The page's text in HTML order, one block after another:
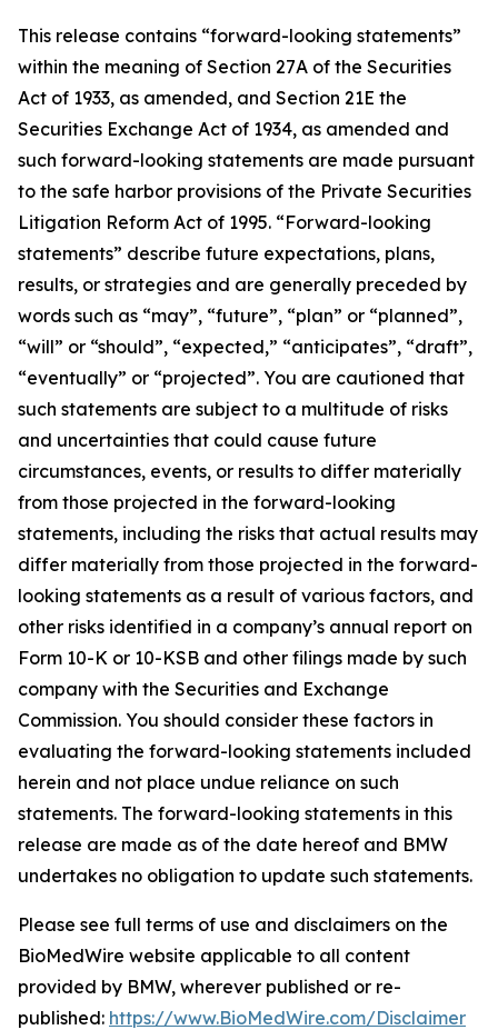
This release contains “forward-looking statements”
within the meaning of Section 27A of the Securities
Act of 1933, as amended, and Section 21E the
Securities Exchange Act of 1934, as amended and
such forward-looking statements are made pursuant
to the safe harbor provisions of the Private Securities
Litigation Reform Act of 1995. “Forward-looking
statements” describe future expectations, plans,
results, or strategies and are generally preceded by
words such as “may”, “future”, “plan” or “planned”,
“will” or “should”, “expected,” “anticipates”, “draft”,
“eventually” or “projected”. You are cautioned that
such statements are subject to a multitude of risks
and uncertainties that could cause future
circumstances, events, or results to differ materially
from those projected in the forward-looking
statements, including the risks that actual results may
differ materially from those projected in the forward-
looking statements as a result of various factors, and
other risks identified in a company’s annual report on
Form 10-K or 10-KSB and other filings made by such
company with the Securities and Exchange
Commission. You should consider these factors in
evaluating the forward-looking statements included
herein and not place undue reliance on such
statements. The forward-looking statements in this
release are made as of the date hereof and BMW
undertakes no obligation to update such statements.
Please see full terms of use and disclaimers on the
BioMedWire website applicable to all content
provided by BMW, wherever published or re-
published: https://www.BioMedWire.com/Disclaimer